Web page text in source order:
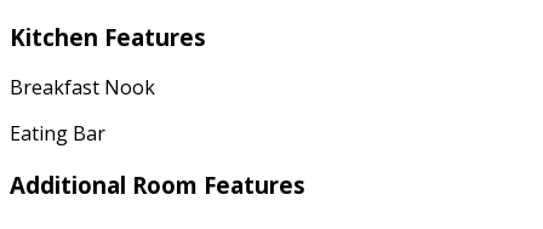
Kitchen Features
Breakfast Nook
Eating Bar
Additional Room Features